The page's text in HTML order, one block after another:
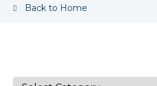
Back to Home